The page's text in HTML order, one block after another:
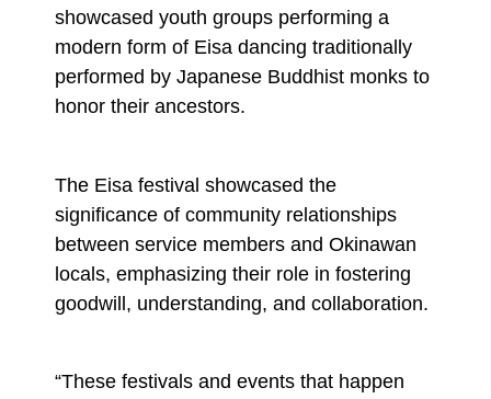
showcased youth groups performing a
modern form of Eisa dancing traditionally
performed by Japanese Buddhist monks to
honor their ancestors.
The Eisa festival showcased the
significance of community relationships
between service members and Okinawan
locals, emphasizing their role in fostering
goodwill, understanding, and collaboration.
“These festivals and events that happen